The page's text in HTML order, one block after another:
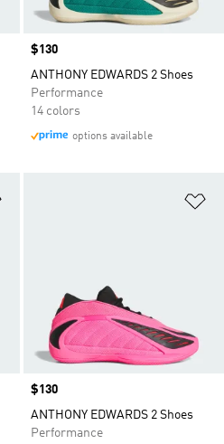
Price
$130
ANTHONY EDWARDS 2 Shoes
Performance
14 colors
options available
Price
$130
ANTHONY EDWARDS 2 Shoes
Performance